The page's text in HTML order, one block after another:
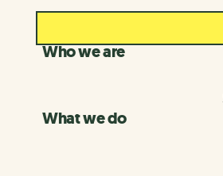
Who we are
What we do